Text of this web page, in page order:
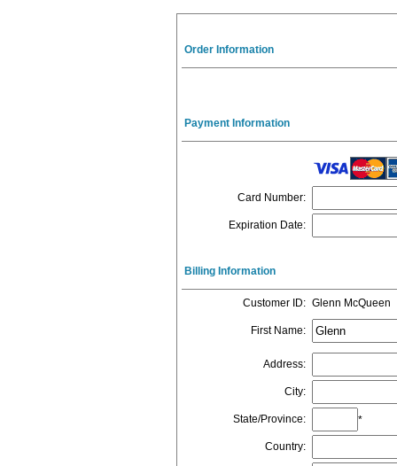
Order Information
Payment Information
Card Number:
Expiration Date:
Billing Information
Customer ID: Glenn McQueen
First Name:
Address:
City:
State/Province: *
Country: